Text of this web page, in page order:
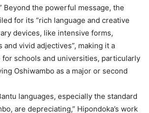
Beyond the powerful message, the
for its “rich language and creative
devices, like intensive forms,
and vivid adjectives”, making it a
for schools and universities, particularly
Oshiwambo as a major or second
languages, especially the standard
are depreciating,” Hipondoka’s work